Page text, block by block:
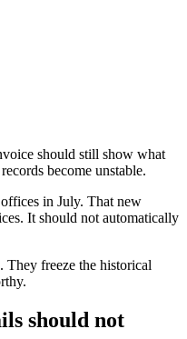
should still show what
become unstable.
in July. That new
It should not automatically
They freeze the historical
should not